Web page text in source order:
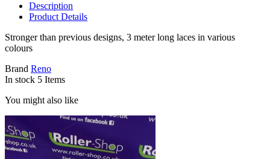
Description
Product Details
Stronger than previous designs, 3 meter long laces in various
colours
Brand Reno
In stock 5 Items
You might also like